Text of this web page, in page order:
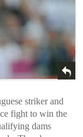
striker and
fight to win the
dams